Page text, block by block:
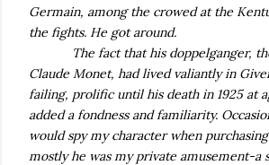
Germain, among the crowed at the
the fights. He got around.
The fact that his doppelganger,
Claude Monet, had lived valiantly in
failing, prolific until his death in 1925 at
added a fondness and familiarity.
would spy my character when
mostly he was my private amusement-a